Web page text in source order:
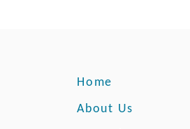
Home
About Us